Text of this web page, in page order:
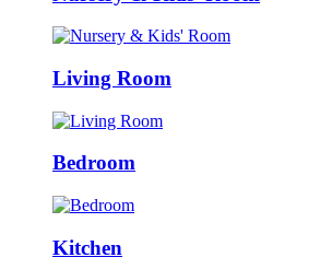
Living Room
Bedroom
Kitchen